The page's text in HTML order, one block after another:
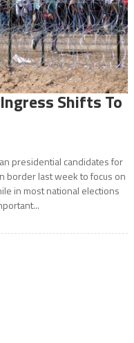
Shifts To
presidential candidates for
border last week to focus on
in most national elections